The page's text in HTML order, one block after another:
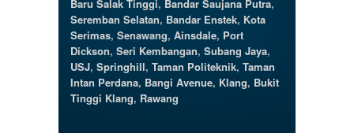
Baru Salak Tinggi, Bandar Saujana Putra,
Seremban Selatan, Bandar Enstek, Kota
Serimas, Senawang, Ainsdale, Port
Dickson, Seri Kembangan, Subang Jaya,
USJ, Springhill, Taman Politeknik, Taman
Intan Perdana, Bangi Avenue, Klang, Bukit
Tinggi Klang, Rawang